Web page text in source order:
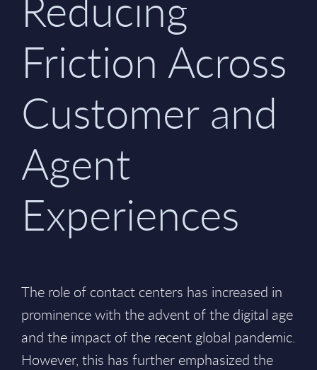
Friction Across
Customer and
Agent
Experiences
The role of contact centers has increased in
prominence with the advent of the digital age
and the impact of the recent global pandemic.
However, this has further emphasized the